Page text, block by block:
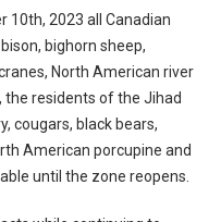
10th, 2023 all Canadian
bighorn sheep,
North American river
the residents of the Jihad
cougars, black bears,
American porcupine and
until the zone reopens.